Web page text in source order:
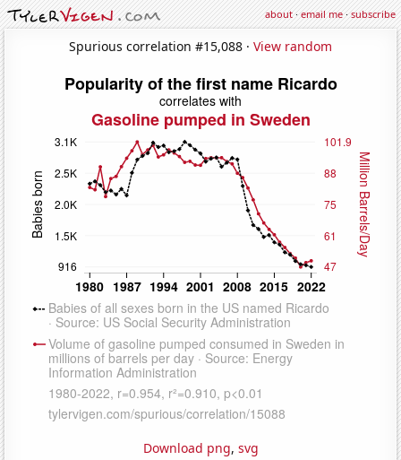
about·email me·subscribe
Spurious correlation #15,088 · View random
Download png, svg